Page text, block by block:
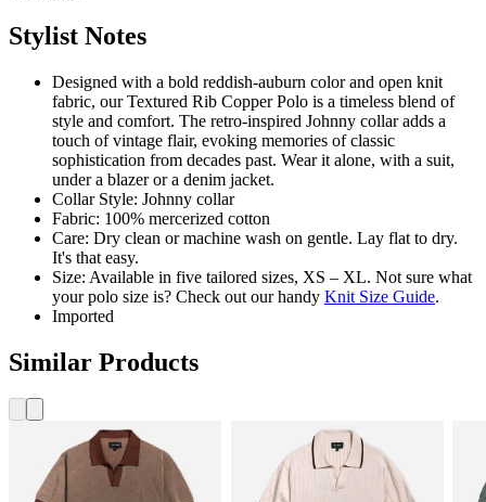
Stylist Notes
Designed with a bold reddish-auburn color and open knit
fabric, our Textured Rib Copper Polo is a timeless blend of
style and comfort. The retro-inspired Johnny collar adds a
touch of vintage flair, evoking memories of classic
sophistication from decades past. Wear it alone, with a suit,
under a blazer or a denim jacket.
Collar Style: Johnny collar
Fabric: 100% mercerized cotton
Care: Dry clean or machine wash on gentle. Lay flat to dry.
It's that easy.
Size: Available in five tailored sizes, XS – XL. Not sure what
your polo size is? Check out our handy Knit Size Guide.
Imported
Similar Products